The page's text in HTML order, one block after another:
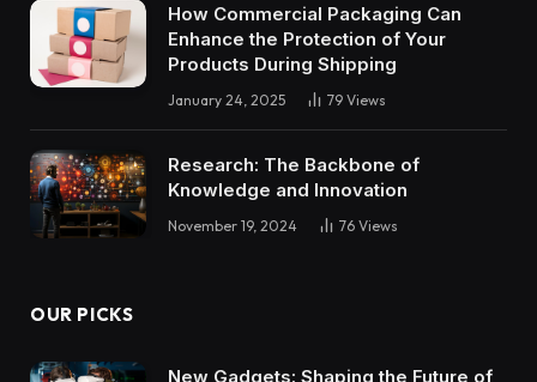
How Commercial Packaging Can
Enhance the Protection of Your
Products During Shipping
January 24, 2025 79 Views
Research: The Backbone of
Knowledge and Innovation
November 19, 2024 76 Views
OUR PICKS
New Gadgets: Shaping the Future of